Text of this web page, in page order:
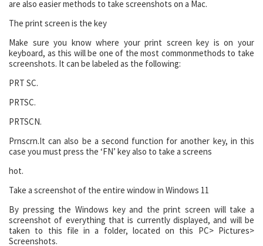
are also easier methods to take screenshots on a Mac.
The print screen is the key
Make sure you know where your print screen key is on your
keyboard, as this will be one of the most commonmethods to take
screenshots. It can be labeled as the following:
PRT SC.
PRTSC.
PRTSCN.
Prnscrn.It can also be a second function for another key, in this
case you must press the ‘FN’ key also to take a screens
hot.
Take a screenshot of the entire window in Windows 11
By pressing the Windows key and the print screen will take a
screenshot of everything that is currently displayed, and will be
taken to this file in a folder, located on this PC> Pictures>
Screenshots.